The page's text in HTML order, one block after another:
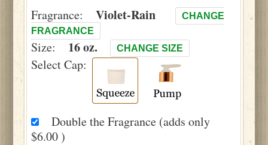
Fragrance: Violet-Rain
CHANGE
FRAGRANCE
Size: 16 oz. CHANGE SIZE
Select Cap:
Double the Fragrance (adds only
$6.00 )